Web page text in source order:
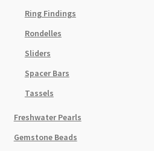
Ring Findings
Rondelles
Sliders
Spacer Bars
Tassels
Freshwater Pearls
Gemstone Beads